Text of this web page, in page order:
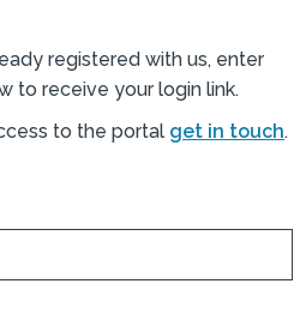
registered with us, enter
to receive your login link.
to the portal get in touch.